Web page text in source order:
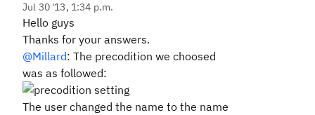
Jul 30 '13, 1:34 p.m.
Hello guys
Thanks for your answers.
@Millard: The precodition we choosed
was as followed:
The user changed the name to the name